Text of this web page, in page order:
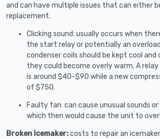
and can have multiple issues that can either
replacement.
Clicking sound: usually occurs when
the start relay or potentially an
condenser coils should be kept cool and
they could become overly warm. A
is around $40-$90 while a new
of $750.
Faulty fan: can cause unusual sounds
which then would cause the unit to
Broken Icemaker:costs to repair an